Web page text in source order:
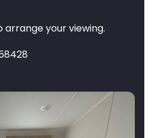
your viewing.